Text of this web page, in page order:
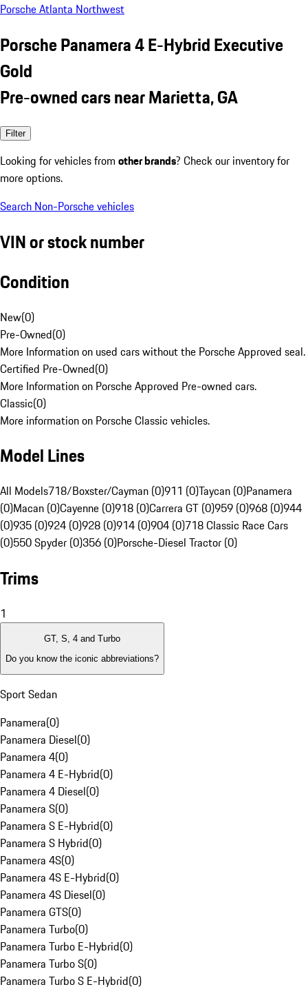
Porsche Atlanta Northwest
Porsche Panamera 4 E-Hybrid Executive
Gold
Pre-owned cars near Marietta, GA
Filter
Looking for vehicles from other brands? Check our inventory for
more options.
Search Non-Porsche vehicles
VIN or stock number
Condition
New(0)
Pre-Owned(0)
More Information on used cars without the Porsche Approved seal.
Certified Pre-Owned(0)
More Information on Porsche Approved Pre-owned cars.
Classic(0)
More information on Porsche Classic vehicles.
Model Lines
All Models718/Boxster/Cayman (0)911 (0)Taycan (0)Panamera
(0)Macan (0)Cayenne (0)918 (0)Carrera GT (0)959 (0)968 (0)944
(0)935 (0)924 (0)928 (0)914 (0)904 (0)718 Classic Race Cars
(0)550 Spyder (0)356 (0)Porsche-Diesel Tractor (0)
Trims
1
GT, S, 4 and Turbo
Do you know the iconic abbreviations?
Sport Sedan
Panamera(0)
Panamera Diesel(0)
Panamera 4(0)
Panamera 4 E-Hybrid(0)
Panamera 4 Diesel(0)
Panamera S(0)
Panamera S E-Hybrid(0)
Panamera S Hybrid(0)
Panamera 4S(0)
Panamera 4S E-Hybrid(0)
Panamera 4S Diesel(0)
Panamera GTS(0)
Panamera Turbo(0)
Panamera Turbo E-Hybrid(0)
Panamera Turbo S(0)
Panamera Turbo S E-Hybrid(0)